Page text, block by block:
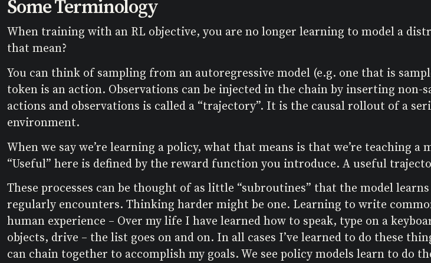
Some Terminology
When training with an RL objective, you are no longer learning to model a
that mean?
You can think of sampling from an autoregressive model (e.g. one that is
token is an action. Observations can be injected in the chain by inserting
actions and observations is called a “trajectory”. It is the causal rollout of a
environment.
When we say we’re learning a policy, what that means is that we’re teaching
“Useful” here is defined by the reward function you introduce. A useful
These processes can be thought of as little “subroutines” that the model
regularly encounters. Thinking harder might be one. Learning to write
human experience – Over my life I have learned how to speak, type on a
objects, drive – the list goes on and on. In all cases I’ve learned to do these
can chain together to accomplish my goals. We see policy models learn to do